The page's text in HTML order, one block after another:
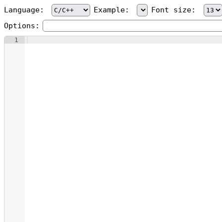
Language: Example:
Font size:
Options:
1